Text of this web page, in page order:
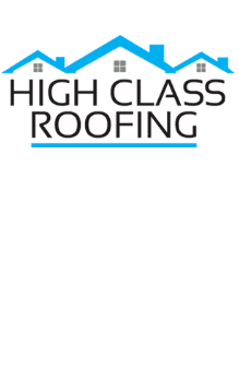
Home Roof Restoration
ROOF
When it comes to
specialisation lies in